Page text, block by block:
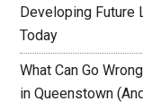
Developing Future
Today
What Can Go
in Queenstown